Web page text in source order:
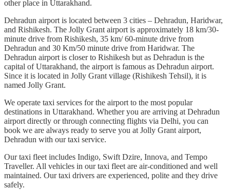
other place in Uttarakhand.
Dehradun airport is located between 3 cities – Dehradun, Haridwar,
and Rishikesh. The Jolly Grant airport is approximately 18 km/30-
minute drive from Rishikesh, 35 km/ 60-minute drive from
Dehradun and 30 Km/50 minute drive from Haridwar. The
Dehradun airport is closer to Rishikesh but as Dehradun is the
capital of Uttarakhand, the airport is famous as Dehradun airport.
Since it is located in Jolly Grant village (Rishikesh Tehsil), it is
named Jolly Grant.
We operate taxi services for the airport to the most popular
destinations in Uttarakhand. Whether you are arriving at Dehradun
airport directly or through connecting flights via Delhi, you can
book we are always ready to serve you at Jolly Grant airport,
Dehradun with our taxi service.
Our taxi fleet includes Indigo, Swift Dzire, Innova, and Tempo
Traveller. All vehicles in our taxi fleet are air-conditioned and well
maintained. Our taxi drivers are experienced, polite and they drive
safely.